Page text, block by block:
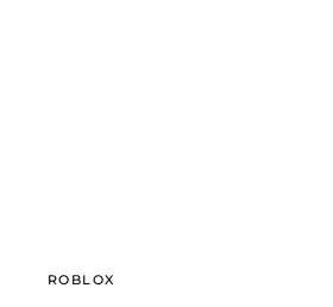
ROBLOX